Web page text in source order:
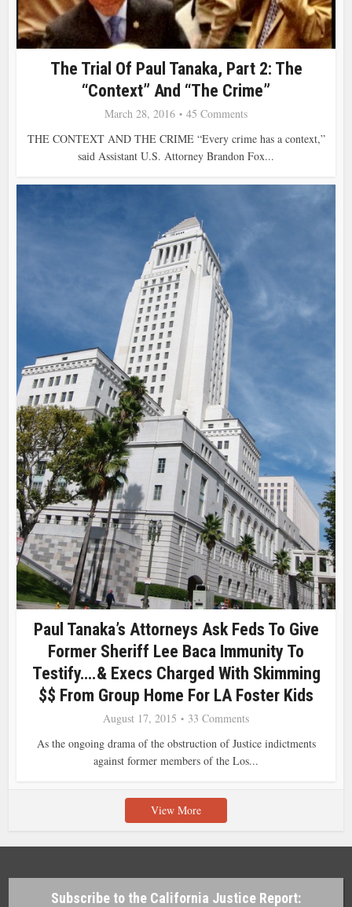
The Trial Of Paul Tanaka, Part 2: The
“Context” And “the Crime”
March 28, 2016
45 Comments
THE CONTEXT AND THE CRIME “Every crime has a context,”
said Assistant U.S. Attorney Brandon Fox...
Paul Tanaka’s Attorneys Ask Feds To Give
Former Sheriff Lee Baca Immunity To
Testify….& Execs Charged With Skimming
$$ From Group Home For LA Foster Kids
August 17, 2015
33 Comments
As the ongoing drama of the obstruction of Justice indictments
against former members of the Los...
View More
Subscribe to the California Justice Report: